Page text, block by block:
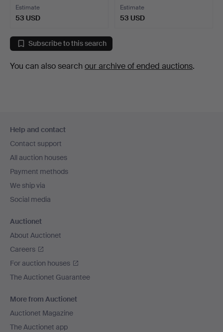
Estimate
53 USD
Estimate
53 USD
Subscribe to this search
You can also search our archive of ended auctions.
navigation
Help and contact
Contact support
All auction houses
Payment methods
We ship via
Social media
Auctionet
About Auctionet
Careers
For auction houses
The Auctionet Guarantee
More from Auctionet
Auctionet Magazine
The Auctionet app